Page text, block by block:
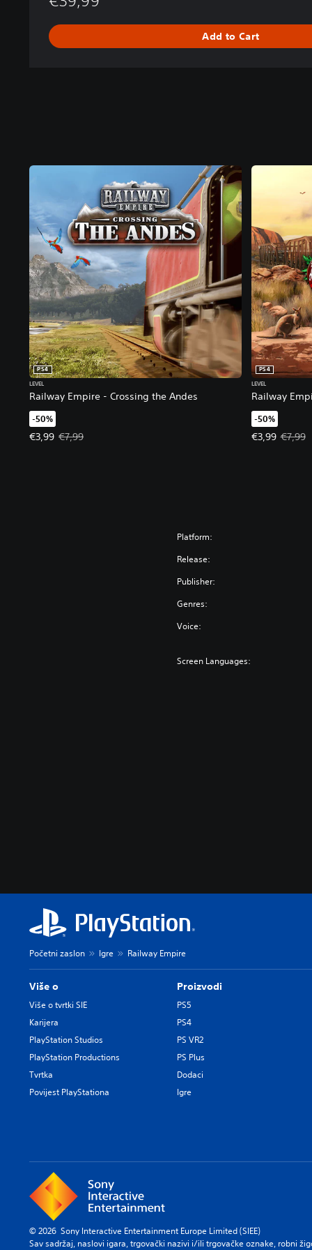
Add to Cart
Railway Empire - Crossing the Andes
PS4
LEVEL
-50%
€3,99
Offer price, €3,99. Original price, €7,99.
€7,99
Railway
PS4
LEVEL
-50%
€3,99
Offer price,
€7,99
Platform:
Release:
Publisher:
Genres:
Voice:
Screen Languages:
Početni zaslon Igre Railway Empire
Više o
Više o tvrtki SIE
Karijera
PlayStation Studios
PlayStation Productions
Tvrtka
Povijest PlayStationa
Proizvodi
PS5
PS4
PS VR2
PS Plus
Dodaci
Igre
© 2026 Sony Interactive Entertainment Europe Limited (SIEE)
Sav sadržaj, naslovi igara, trgovački nazivi i/ili trgovačke oznake, robni